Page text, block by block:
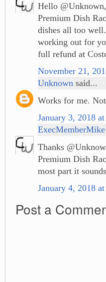
Hello
Premium Dish
dishes all too
working out for
full refund at
November 21,
Unknown said...
Works for me.
January 3, 2018
ExecMemberMike
Thanks
Premium Dish
most part it
January 4, 2018
Post a